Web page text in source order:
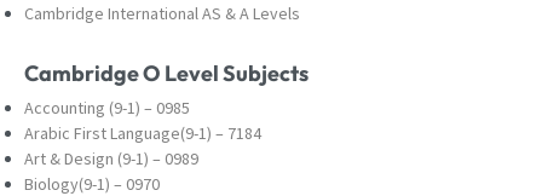
Cambridge International AS & A Levels
Cambridge O Level Subjects
Accounting (9-1) – 0985
Arabic First Language(9-1) – 7184
Art & Design (9-1) – 0989
Biology(9-1) – 0970